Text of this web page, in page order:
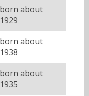
born about
1929
born about
1938
born about
1935